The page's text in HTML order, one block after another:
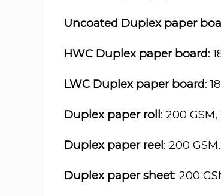
Uncoated Duplex paper
HWC Duplex paper board:
LWC Duplex paper board:
Duplex paper roll: 200
Duplex paper reel: 200
Duplex paper sheet: 200